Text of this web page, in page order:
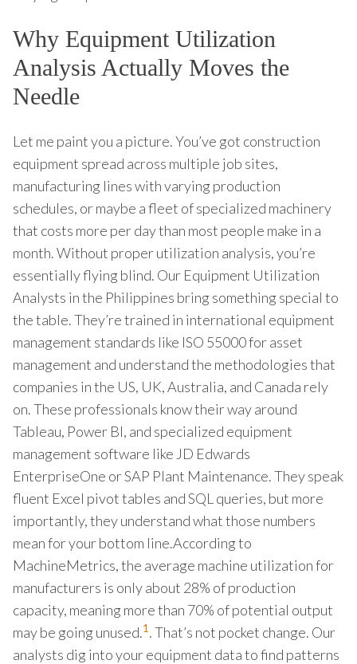
Why Equipment Utilization
Analysis Actually Moves the
Needle
Let me paint you a picture. You’ve got construction
equipment spread across multiple job sites,
manufacturing lines with varying production
schedules, or maybe a fleet of specialized machinery
that costs more per day than most people make in a
month. Without proper utilization analysis, you’re
essentially flying blind. Our Equipment Utilization
Analysts in the Philippines bring something special to
the table. They’re trained in international equipment
management standards like ISO 55000 for asset
management and understand the methodologies that
companies in the US, UK, Australia, and Canada rely
on. These professionals know their way around
Tableau, Power BI, and specialized equipment
management software like JD Edwards
EnterpriseOne or SAP Plant Maintenance. They speak
fluent Excel pivot tables and SQL queries, but more
importantly, they understand what those numbers
mean for your bottom line.According to
MachineMetrics, the average machine utilization for
manufacturers is only about 28% of production
capacity, meaning more than 70% of potential output
may be going unused.1. That’s not pocket change. Our
analysts dig into your equipment data to find patterns